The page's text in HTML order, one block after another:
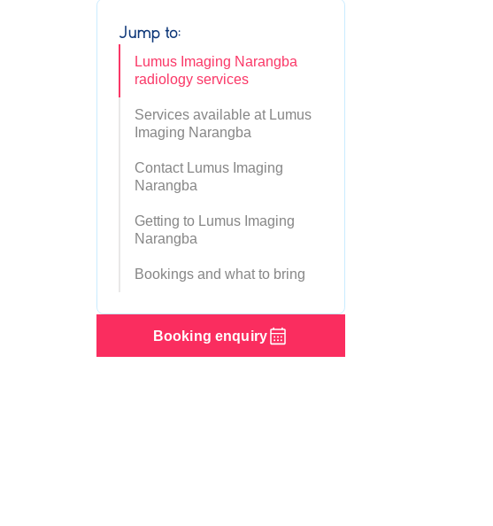
Jump to:
Lumus Imaging Narangba
radiology services
Services available at Lumus
Imaging Narangba
Contact Lumus Imaging
Narangba
Getting to Lumus Imaging
Narangba
Bookings and what to bring
Booking enquiry